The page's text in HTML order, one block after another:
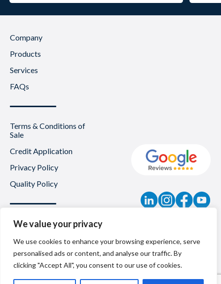
We value your privacy
We use cookies to enhance your browsing experience, serve
personalised ads or content, and analyse our traffic. By
clicking "Accept All", you consent to our use of cookies.
Company
Products
Services
FAQs
Terms & Conditions of
Sale
Credit Application
Privacy Policy
Quality Policy
Contact
News
About Us
Careers